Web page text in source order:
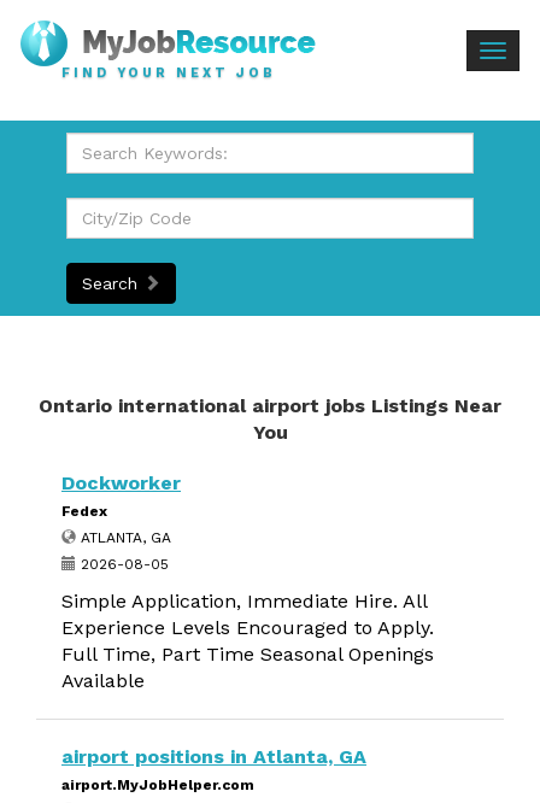
FIND YOUR NEXT JOB
Search
Ontario international airport jobs Listings Near
You
Dockworker
Fedex
ATLANTA, GA
2026-08-05
Simple Application, Immediate Hire. All
Experience Levels Encouraged to Apply.
Full Time, Part Time Seasonal Openings
Available
airport positions in Atlanta, GA
airport.MyJobHelper.com